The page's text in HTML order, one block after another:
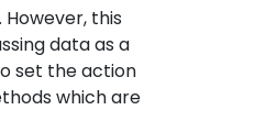
this
data as a
set the action
which are